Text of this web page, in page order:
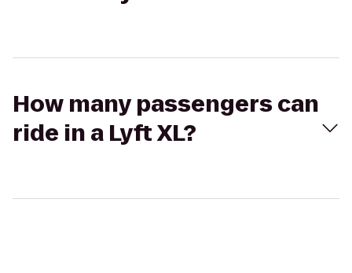
How many passengers can
ride in a Lyft XL?